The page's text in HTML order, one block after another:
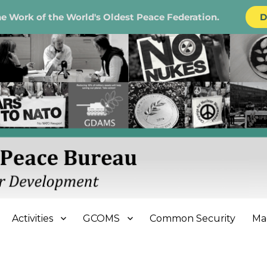
Work of the World's Oldest Peace Federation.
Bureau
Activities GCOMS Common Security